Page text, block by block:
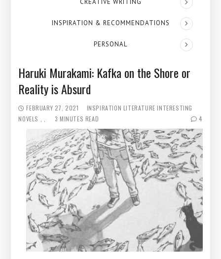
CREATIVE WRITING
INSPIRATION & RECOMMENDATIONS
PERSONAL
Haruki Murakami: Kafka on the Shore or
Reality is Absurd
FEBRUARY 27, 2021 INSPIRATION LITERATURE INTERESTING
NOVELS
3 MINUTES READ 4